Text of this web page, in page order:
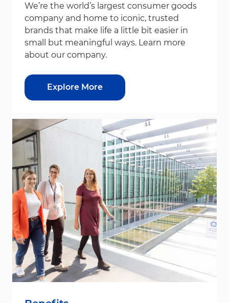
We’re the world’s largest consumer goods
company and home to iconic, trusted
brands that make life a little bit easier in
small but meaningful ways. Learn more
about our company.
Explore More